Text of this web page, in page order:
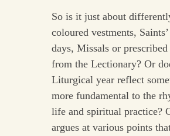
So is it just about
coloured vestments,
days, Missals or prescribed
from the Lectionary? Or
Liturgical year reflect
more fundamental to the
life and spiritual practice?
argues at various points